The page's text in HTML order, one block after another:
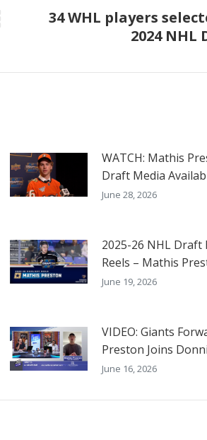
34 WHL players
2024 NHL
WATCH: Mathis
Draft Media
June 28, 2026
2025-26 NHL
Reels – Mathis
June 19, 2026
VIDEO: Giants
Preston Joins
June 16, 2026